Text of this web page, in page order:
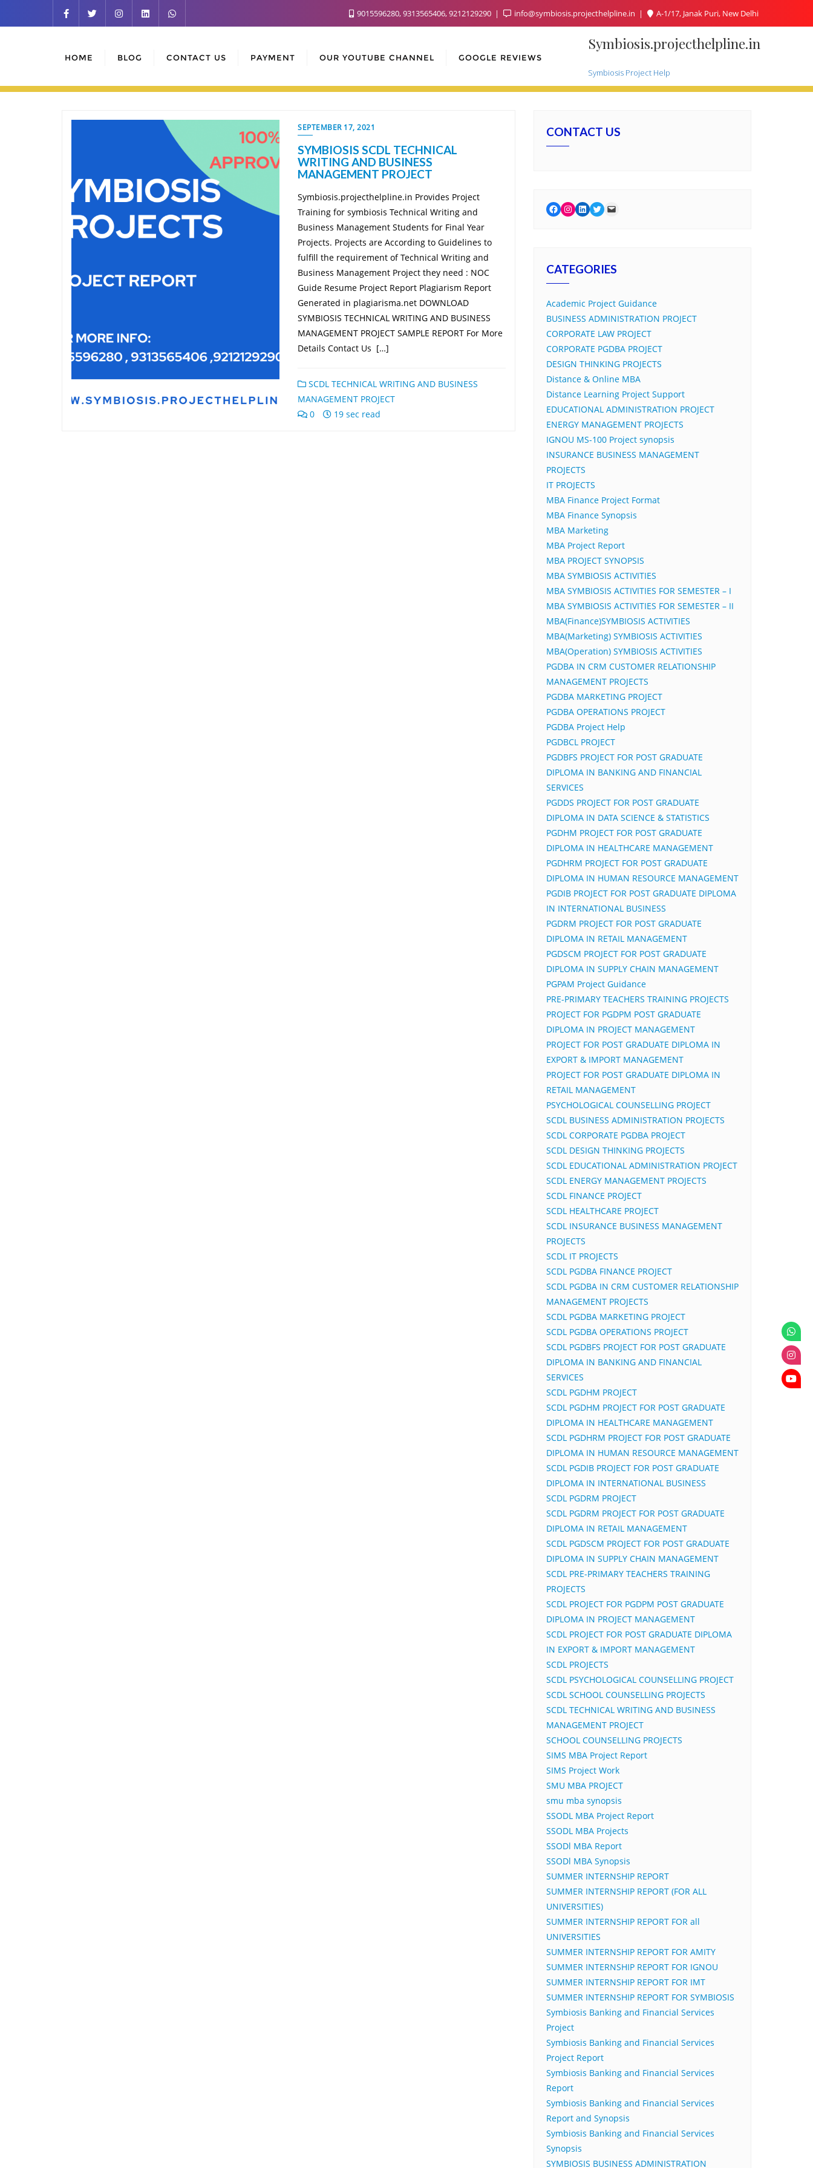
9015596280, 9313565406, 9212129290 info@symbiosis.projecthelpline.in A-1/17, Janak Puri, New Delhi
Symbiosis.projecthelpline.in
Symbiosis Project Help
HOME BLOG CONTACT US PAYMENT OUR YOUTUBE CHANNEL GOOGLE REVIEWS
SEPTEMBER 17, 2021
SYMBIOSIS SCDL TECHNICAL
WRITING AND BUSINESS
MANAGEMENT PROJECT
Symbiosis.projecthelpline.in Provides Project
Training for symbiosis Technical Writing and
Business Management Students for Final Year
Projects. Projects are According to Guidelines to
fulfill the requirement of Technical Writing and
Business Management Project they need : NOC
Guide Resume Project Report Plagiarism Report
Generated in plagiarisma.net DOWNLOAD
SYMBIOSIS TECHNICAL WRITING AND BUSINESS
MANAGEMENT PROJECT SAMPLE REPORT For More
Details Contact Us […]
SCDL TECHNICAL WRITING AND BUSINESS
MANAGEMENT PROJECT
0
19 sec read
CONTACT US
Facebook
Instagram
LinkedIn
Twitter
Mail
CATEGORIES
Academic Project Guidance
BUSINESS ADMINISTRATION PROJECT
CORPORATE LAW PROJECT
CORPORATE PGDBA PROJECT
DESIGN THINKING PROJECTS
Distance & Online MBA
Distance Learning Project Support
EDUCATIONAL ADMINISTRATION PROJECT
ENERGY MANAGEMENT PROJECTS
IGNOU MS-100 Project synopsis
INSURANCE BUSINESS MANAGEMENT
PROJECTS
IT PROJECTS
MBA Finance Project Format
MBA Finance Synopsis
MBA Marketing
MBA Project Report
MBA PROJECT SYNOPSIS
MBA SYMBIOSIS ACTIVITIES
MBA SYMBIOSIS ACTIVITIES FOR SEMESTER – I
MBA SYMBIOSIS ACTIVITIES FOR SEMESTER – II
MBA(Finance)SYMBIOSIS ACTIVITIES
MBA(Marketing) SYMBIOSIS ACTIVITIES
MBA(Operation) SYMBIOSIS ACTIVITIES
PGDBA IN CRM CUSTOMER RELATIONSHIP
MANAGEMENT PROJECTS
PGDBA MARKETING PROJECT
PGDBA OPERATIONS PROJECT
PGDBA Project Help
PGDBCL PROJECT
PGDBFS PROJECT FOR POST GRADUATE
DIPLOMA IN BANKING AND FINANCIAL
SERVICES
PGDDS PROJECT FOR POST GRADUATE
DIPLOMA IN DATA SCIENCE & STATISTICS
PGDHM PROJECT FOR POST GRADUATE
DIPLOMA IN HEALTHCARE MANAGEMENT
PGDHRM PROJECT FOR POST GRADUATE
DIPLOMA IN HUMAN RESOURCE MANAGEMENT
PGDIB PROJECT FOR POST GRADUATE DIPLOMA
IN INTERNATIONAL BUSINESS
PGDRM PROJECT FOR POST GRADUATE
DIPLOMA IN RETAIL MANAGEMENT
PGDSCM PROJECT FOR POST GRADUATE
DIPLOMA IN SUPPLY CHAIN MANAGEMENT
PGPAM Project Guidance
PRE-PRIMARY TEACHERS TRAINING PROJECTS
PROJECT FOR PGDPM POST GRADUATE
DIPLOMA IN PROJECT MANAGEMENT
PROJECT FOR POST GRADUATE DIPLOMA IN
EXPORT & IMPORT MANAGEMENT
PROJECT FOR POST GRADUATE DIPLOMA IN
RETAIL MANAGEMENT
PSYCHOLOGICAL COUNSELLING PROJECT
SCDL BUSINESS ADMINISTRATION PROJECTS
SCDL CORPORATE PGDBA PROJECT
SCDL DESIGN THINKING PROJECTS
SCDL EDUCATIONAL ADMINISTRATION PROJECT
SCDL ENERGY MANAGEMENT PROJECTS
SCDL FINANCE PROJECT
SCDL HEALTHCARE PROJECT
SCDL INSURANCE BUSINESS MANAGEMENT
PROJECTS
SCDL IT PROJECTS
SCDL PGDBA FINANCE PROJECT
SCDL PGDBA IN CRM CUSTOMER RELATIONSHIP
MANAGEMENT PROJECTS
SCDL PGDBA MARKETING PROJECT
SCDL PGDBA OPERATIONS PROJECT
SCDL PGDBFS PROJECT FOR POST GRADUATE
DIPLOMA IN BANKING AND FINANCIAL
SERVICES
SCDL PGDHM PROJECT
SCDL PGDHM PROJECT FOR POST GRADUATE
DIPLOMA IN HEALTHCARE MANAGEMENT
SCDL PGDHRM PROJECT FOR POST GRADUATE
DIPLOMA IN HUMAN RESOURCE MANAGEMENT
SCDL PGDIB PROJECT FOR POST GRADUATE
DIPLOMA IN INTERNATIONAL BUSINESS
SCDL PGDRM PROJECT
SCDL PGDRM PROJECT FOR POST GRADUATE
DIPLOMA IN RETAIL MANAGEMENT
SCDL PGDSCM PROJECT FOR POST GRADUATE
DIPLOMA IN SUPPLY CHAIN MANAGEMENT
SCDL PRE-PRIMARY TEACHERS TRAINING
PROJECTS
SCDL PROJECT FOR PGDPM POST GRADUATE
DIPLOMA IN PROJECT MANAGEMENT
SCDL PROJECT FOR POST GRADUATE DIPLOMA
IN EXPORT & IMPORT MANAGEMENT
SCDL PROJECTS
SCDL PSYCHOLOGICAL COUNSELLING PROJECT
SCDL SCHOOL COUNSELLING PROJECTS
SCDL TECHNICAL WRITING AND BUSINESS
MANAGEMENT PROJECT
SCHOOL COUNSELLING PROJECTS
SIMS MBA Project Report
SIMS Project Work
SMU MBA PROJECT
smu mba synopsis
SSODL MBA Project Report
SSODL MBA Projects
SSODl MBA Report
SSODl MBA Synopsis
SUMMER INTERNSHIP REPORT
SUMMER INTERNSHIP REPORT (FOR ALL
UNIVERSITIES)
SUMMER INTERNSHIP REPORT FOR all
UNIVERSITIES
SUMMER INTERNSHIP REPORT FOR AMITY
SUMMER INTERNSHIP REPORT FOR IGNOU
SUMMER INTERNSHIP REPORT FOR IMT
SUMMER INTERNSHIP REPORT FOR SYMBIOSIS
Symbiosis Banking and Financial Services
Project
Symbiosis Banking and Financial Services
Project Report
Symbiosis Banking and Financial Services
Report
Symbiosis Banking and Financial Services
Report and Synopsis
Symbiosis Banking and Financial Services
Synopsis
SYMBIOSIS BUSINESS ADMINISTRATION